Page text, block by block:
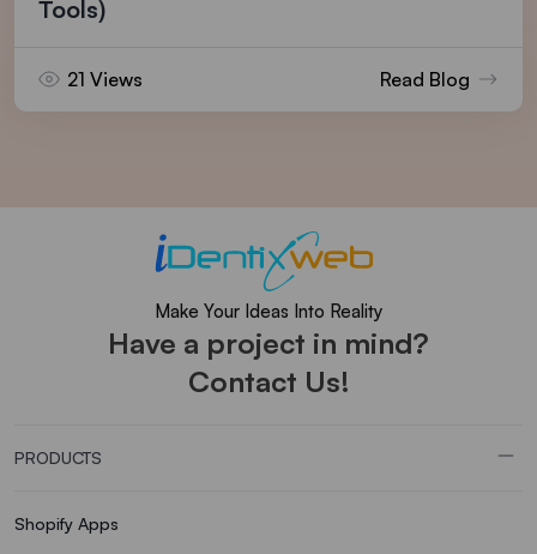
Tools)
21 Views Read Blog
Make Your Ideas Into Reality
Have a project in mind?
Contact Us!
PRODUCTS
Shopify Apps